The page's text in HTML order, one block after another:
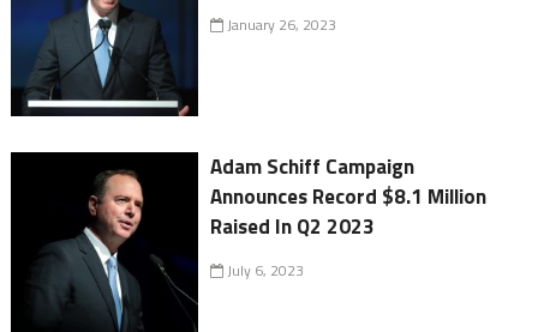
January 26, 2023
Adam Schiff Campaign
Announces Record $8.1 Million
Raised In Q2 2023
July 6, 2023